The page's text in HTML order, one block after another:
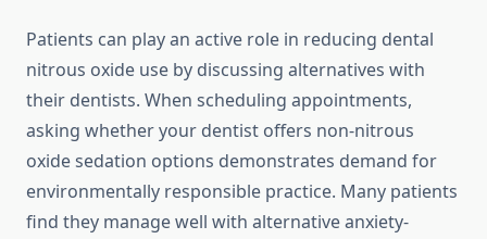
Patients can play an active role in reducing dental
nitrous oxide use by discussing alternatives with
their dentists. When scheduling appointments,
asking whether your dentist offers non-nitrous
oxide sedation options demonstrates demand for
environmentally responsible practice. Many patients
find they manage well with alternative anxiety-